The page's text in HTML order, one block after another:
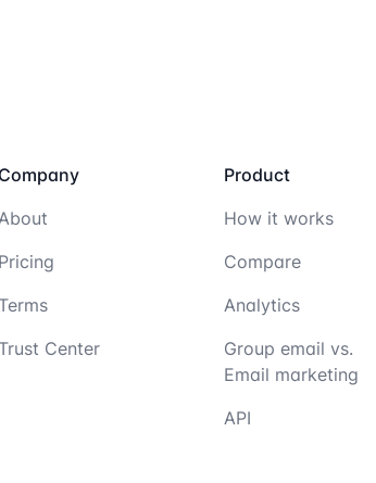
Company
Pricing
Terms
Trust Center
Product
How it works
Compare
Analytics
Group email vs.
Email marketing
API